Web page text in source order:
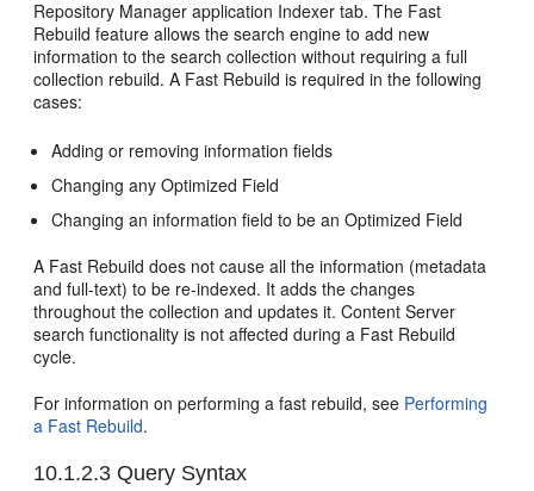
Repository Manager application Indexer tab. The Fast
Rebuild feature allows the search engine to add new
information to the search collection without requiring a full
collection rebuild. A Fast Rebuild is required in the following
cases:
Adding or removing information fields
Changing any Optimized Field
Changing an information field to be an Optimized Field
A Fast Rebuild does not cause all the information (metadata
and full-text) to be re-indexed. It adds the changes
throughout the collection and updates it. Content Server
search functionality is not affected during a Fast Rebuild
cycle.
For information on performing a fast rebuild, see Performing
a Fast Rebuild.
10.1.2.3 Query Syntax